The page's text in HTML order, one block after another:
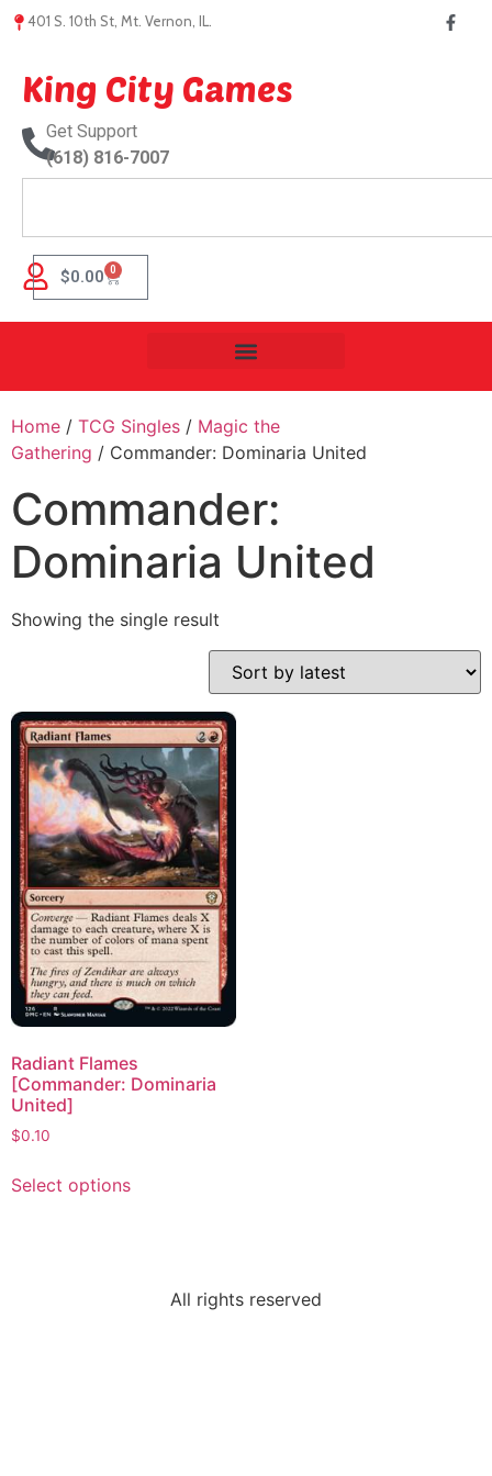
401 S. 10th St, Mt. Vernon, IL.
King City Games
Get Support
(618) 816-7007
$0.00 0
Home / TCG Singles / Magic the
Gathering / Commander: Dominaria United
Commander:
Dominaria United
Showing the single result
Radiant Flames
[Commander: Dominaria
United]
$0.10
Select options
All rights reserved